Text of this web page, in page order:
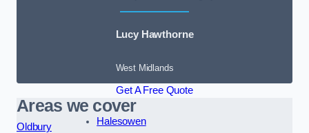
Lucy Hawthorne
West Midlands
Get A Free Quote
Areas we cover
Oldbury
Halesowen